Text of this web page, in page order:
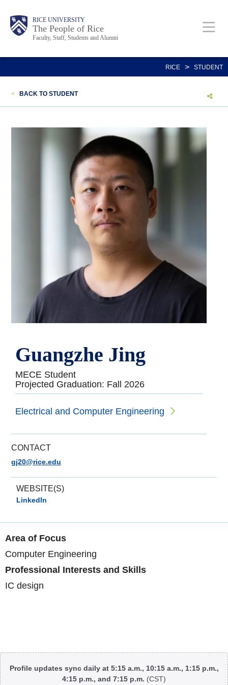
content
Body RICE UNIVERSITY
The People of Rice
Faculty, Staff, Students and Alumni
Main
Nav
Body
Body
RICE > STUDENT
< BACK TO STUDENT
Guangzhe Jing
MECE Student
Projected Graduation: Fall 2026
Electrical and Computer Engineering
CONTACT
gj20@rice.edu
WEBSITE(S)
LinkedIn
Area of Focus
Computer Engineering
Professional Interests and Skills
IC design
Body
Profile updates sync daily at 5:15 a.m., 10:15 a.m., 1:15 p.m.,
4:15 p.m., and 7:15 p.m. (CST)